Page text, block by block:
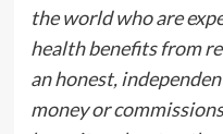
the world who are
health benefits from
an honest,
money or